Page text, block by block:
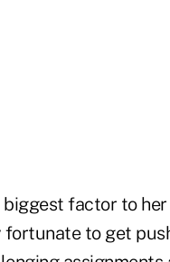
factor to
fortunate to get